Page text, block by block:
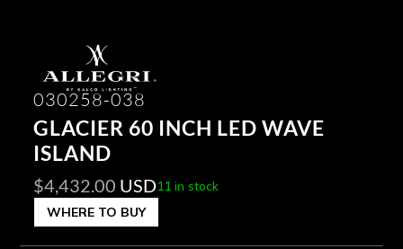
030258-038
GLACIER 60 INCH LED WAVE
ISLAND
$4,432.00 USD11 in stock
WHERE TO BUY